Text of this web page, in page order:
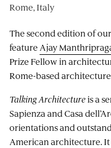
The second edition of
feature Ajay
Prize Fellow in
Rome-based
Talking Architectureis a
Sapienza and Casa
orientations and
American architecture.
Rome, Italy